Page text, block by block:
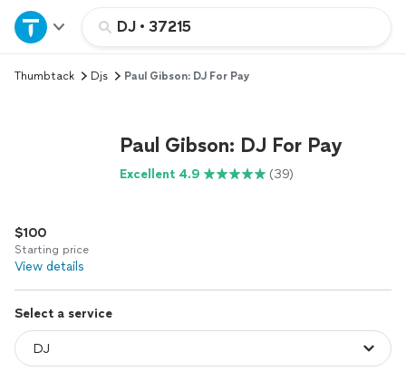
DJ • 37215
Home
Explore Services
Log in
Thumbtack Djs Paul Gibson: DJ For Pay
Paul Gibson: DJ For Pay
Excellent 4.9 (39)
$100
Starting price
View details
Select a service